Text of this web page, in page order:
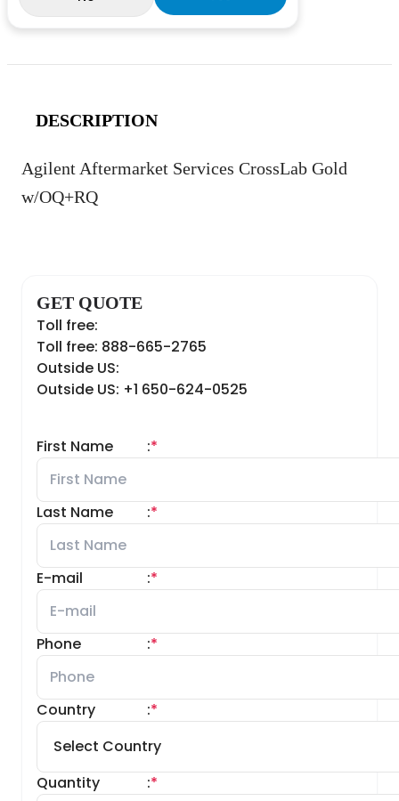
DESCRIPTION
Agilent Aftermarket Services CrossLab Gold
w/OQ+RQ
GET QUOTE
Toll free:
Toll free: 888-665-2765
Outside US:
Outside US: +1 650-624-0525
First Name *
:
Last Name *
:
E-mail *
:
Phone *
:
Country *
:
Quantity *
: